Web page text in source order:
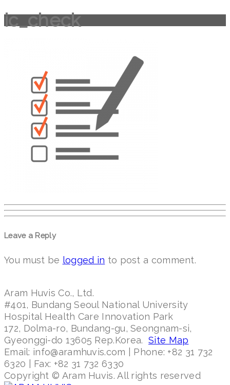
ic_check
Leave a Reply
You must be logged in to post a comment.
Aram Huvis Co., Ltd.
#401, Bundang Seoul National University
Hospital Health Care Innovation Park
172, Dolma-ro, Bundang-gu, Seongnam-si,
Gyeonggi-do 13605 Rep.Korea. Site Map
Email: info@aramhuvis.com | Phone: +82 31 732
6320 | Fax: +82 31 732 6330
Copyright © Aram Huvis. All rights reserved